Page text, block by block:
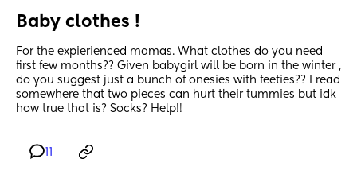
Baby clothes !
For the expierienced mamas. What clothes do you need
first few months?? Given babygirl will be born in the winter ,
do you suggest just a bunch of onesies with feeties?? I read
somewhere that two pieces can hurt their tummies but idk
how true that is? Socks? Help!!